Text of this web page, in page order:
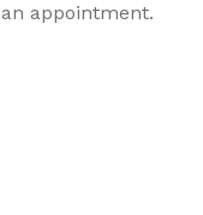
appointment.